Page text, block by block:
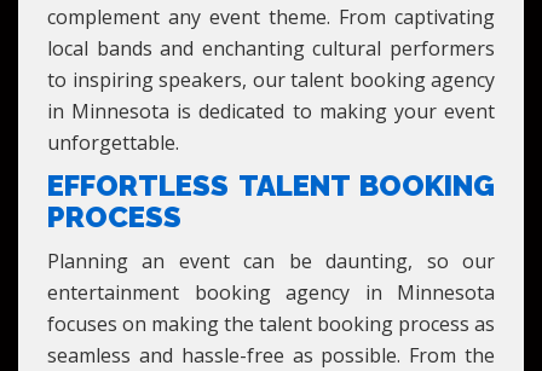
complement any event theme. From captivating
local bands and enchanting cultural performers
to inspiring speakers, our talent booking agency
in Minnesota is dedicated to making your event
unforgettable.
EFFORTLESS TALENT BOOKING
PROCESS
Planning an event can be daunting, so our
entertainment booking agency in Minnesota
focuses on making the talent booking process as
seamless and hassle-free as possible. From the